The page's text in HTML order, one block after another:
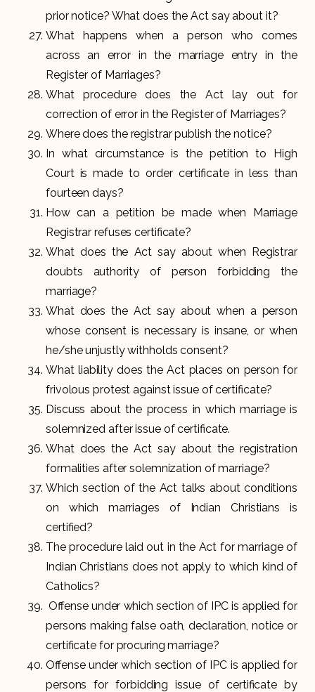
prior notice? What does the Act say about it?
What happens when a person who comes
across an error in the marriage entry in the
Register of Marriages?
What procedure does the Act lay out for
correction of error in the Register of Marriages?
Where does the registrar publish the notice?
In what circumstance is the petition to High
Court is made to order certificate in less than
fourteen days?
How can a petition be made when Marriage
Registrar refuses certificate?
What does the Act say about when Registrar
doubts authority of person forbidding the
marriage?
What does the Act say about when a person
whose consent is necessary is insane, or when
he/she unjustly withholds consent?
What liability does the Act places on person for
frivolous protest against issue of certificate?
Discuss about the process in which marriage is
solemnized after issue of certificate.
What does the Act say about the registration
formalities after solemnization of marriage?
Which section of the Act talks about conditions
on which marriages of Indian Christians is
certified?
The procedure laid out in the Act for marriage of
Indian Christians does not apply to which kind of
Catholics?
Offense under which section of IPC is applied for
persons making false oath, declaration, notice or
certificate for procuring marriage?
Offense under which section of IPC is applied for
persons for forbidding issue of certificate by